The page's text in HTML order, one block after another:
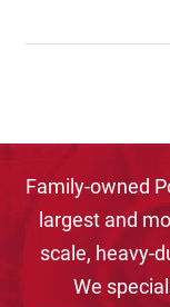
Family-owned
largest and
scale, heavy-
We